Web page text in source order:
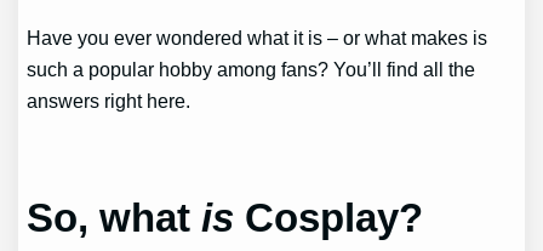
Have you ever wondered what it is – or what makes is
such a popular hobby among fans? You’ll find all the
answers right here.
So, whatis Cosplay?